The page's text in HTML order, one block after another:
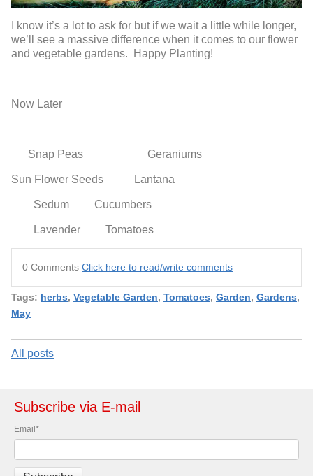
I know it’s a lot to ask for but if we wait a little while longer,
we’ll see a massive difference when it comes to our flower
and vegetable gardens. Happy Planting!
Now Later
Snap Peas Geraniums
Sun Flower Seeds Lantana
Sedum Cucumbers
Lavender Tomatoes
0 Comments Click here to read/write comments
Tags: herbs, Vegetable Garden, Tomatoes, Garden, Gardens,
May
All posts
Subscribe via E-mail
Email*